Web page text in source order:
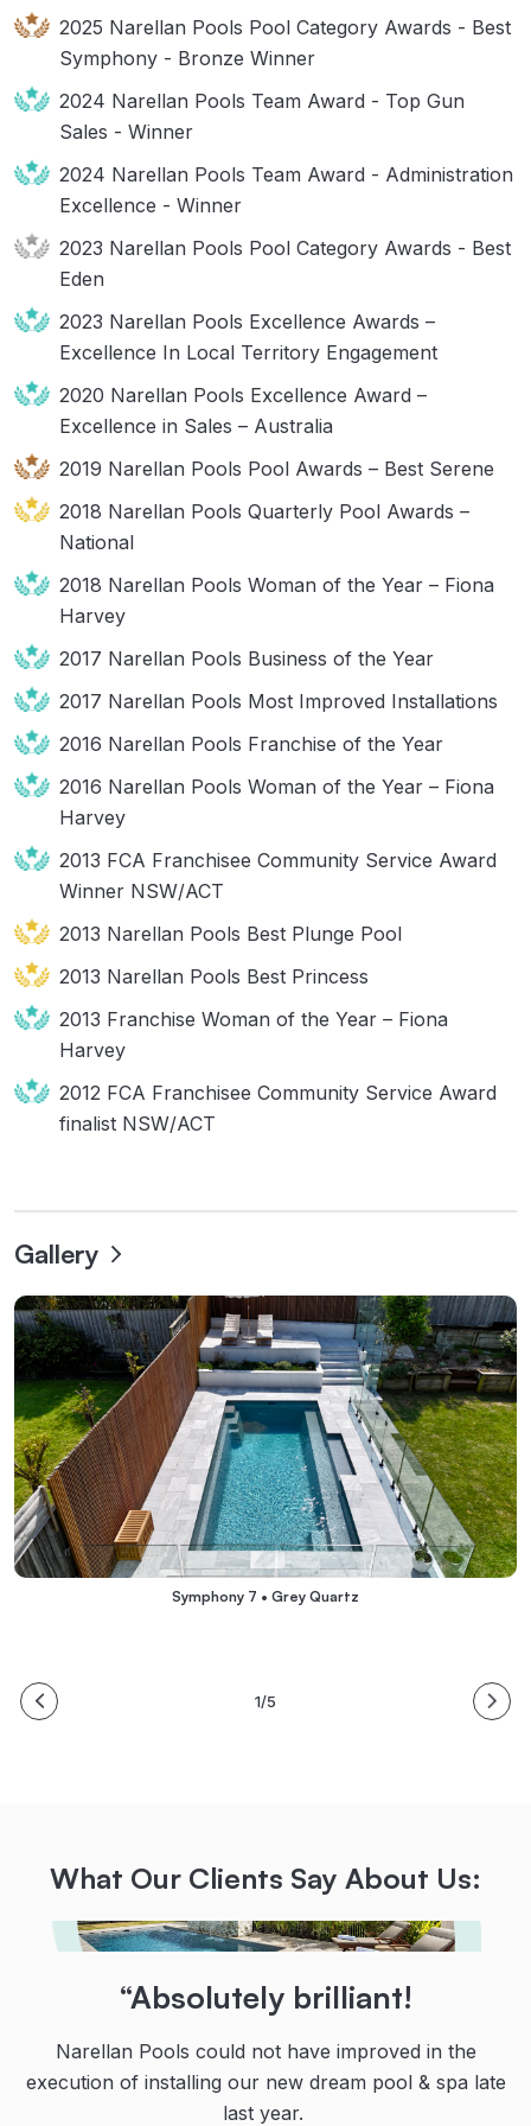
2025 Narellan Pools Pool Category Awards - Best
Symphony - Bronze Winner
2024 Narellan Pools Team Award - Top Gun
Sales - Winner
2024 Narellan Pools Team Award - Administration
Excellence - Winner
2023 Narellan Pools Pool Category Awards - Best
Eden
2023 Narellan Pools Excellence Awards –
Excellence In Local Territory Engagement
2020 Narellan Pools Excellence Award –
Excellence in Sales – Australia
2019 Narellan Pools Pool Awards – Best Serene
2018 Narellan Pools Quarterly Pool Awards –
National
2018 Narellan Pools Woman of the Year – Fiona
Harvey
2017 Narellan Pools Business of the Year
2017 Narellan Pools Most Improved Installations
2016 Narellan Pools Franchise of the Year
2016 Narellan Pools Woman of the Year – Fiona
Harvey
2013 FCA Franchisee Community Service Award
Winner NSW/ACT
2013 Narellan Pools Best Plunge Pool
2013 Narellan Pools Best Princess
2013 Franchise Woman of the Year – Fiona
Harvey
2012 FCA Franchisee Community Service Award
finalist NSW/ACT
Gallery
Symphony 7 • Grey Quartz
1/5
What Our Clients Say About Us:
“Absolutely brilliant!
Narellan Pools could not have improved in the
execution of installing our new dream pool & spa late
last year.
“Highly recommended!
From initial contact with the team at Narellan Pools,
and all the guys who installed the pool, all were
professional, knowledgeable and courteous.
“Their teamwork, communication
and dedication are second to
none!